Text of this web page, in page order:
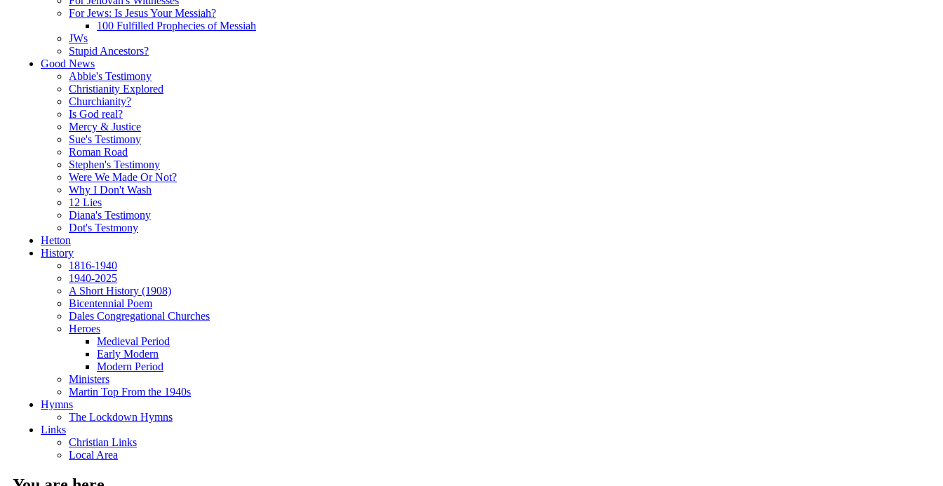
For Jews: Is Jesus Your Messiah?
100 Fulfilled Prophecies of Messiah
JWs
Stupid Ancestors?
Good News
Abbie's Testimony
Christianity Explored
Churchianity?
Is God real?
Mercy & Justice
Sue's Testimony
Roman Road
Stephen's Testimony
Were We Made Or Not?
Why I Don't Wash
12 Lies
Diana's Testimony
Dot's Testmony
Hetton
History
1816-1940
1940-2025
A Short History (1908)
Bicentennial Poem
Dales Congregational Churches
Heroes
Medieval Period
Early Modern
Modern Period
Ministers
Martin Top From the 1940s
Hymns
The Lockdown Hymns
Links
Christian Links
Local Area